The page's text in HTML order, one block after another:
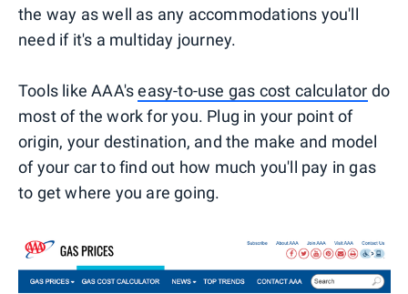
the way as well as any accommodations you'll
need if it's a multiday journey.
Tools like AAA'seasy-to-use gas cost calculator do
most of the work for you. Plug in your point of
origin, your destination, and the make and model
of your car to find out how much you'll pay in gas
to get where you are going.